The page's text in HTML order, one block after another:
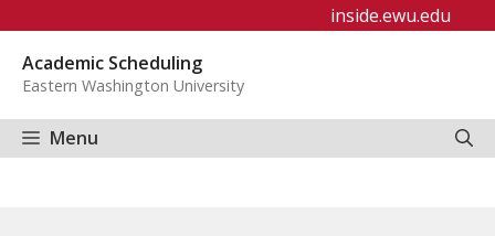
content
inside.ewu.edu
Academic Scheduling
Eastern Washington University
Menu